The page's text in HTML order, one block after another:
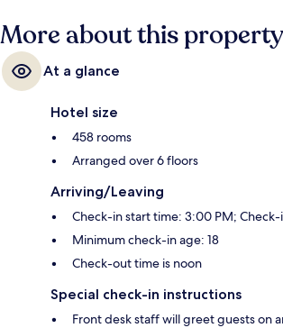
More about this property
At a glance
Hotel size
458 rooms
Arranged over 6 floors
Arriving/Leaving
Check-in start time: 3:00 PM;
Minimum check-in age: 18
Check-out time is noon
Special check-in instructions
Front desk staff will greet guests on